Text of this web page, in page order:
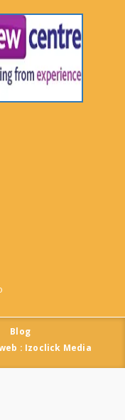
Blog
: Izoclick Media